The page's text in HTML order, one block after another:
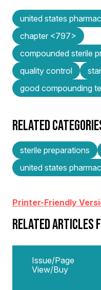
united states
chapter <797>
compounded sterile
quality control
good compounding
RELATED
sterile preparations
united states
Printer-Friendly
RELATED ARTICLES
Issue/Page
View/Buy